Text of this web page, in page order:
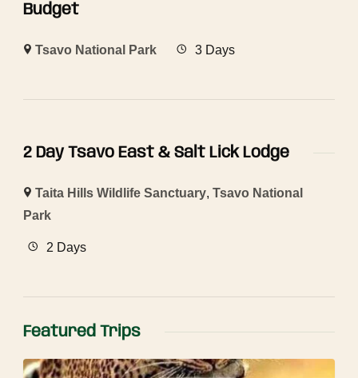
Budget
Tsavo National Park 3 Days
2 Day Tsavo East & Salt Lick Lodge
Taita Hills Wildlife Sanctuary,Tsavo National
Park
2 Days
Featured Trips